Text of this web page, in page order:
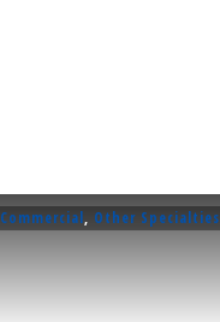
Commercial, Other Specialties